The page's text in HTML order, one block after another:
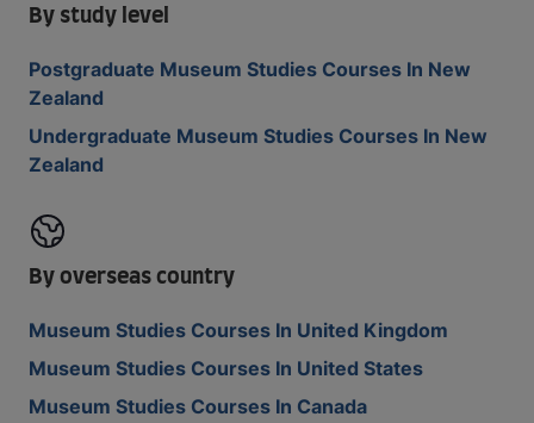
By study level
Postgraduate Museum Studies Courses In New
Zealand
Undergraduate Museum Studies Courses In New
Zealand
By overseas country
Museum Studies Courses In United Kingdom
Museum Studies Courses In United States
Museum Studies Courses In Canada